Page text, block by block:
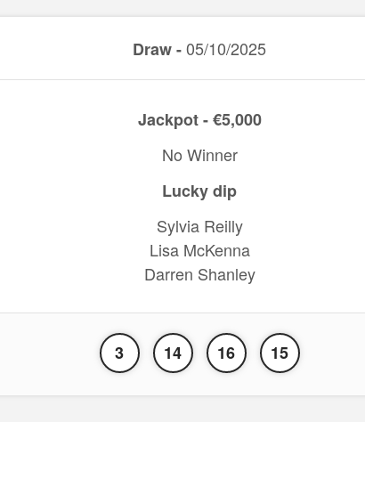
Draw -05/10/2025
Jackpot - €5,000
No Winner
Lucky dip
Sylvia Reilly
Lisa McKenna
Darren Shanley
3 14 16 15